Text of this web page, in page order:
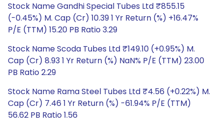
Stock Name Gandhi Special Tubes Ltd ₹855.15
(-0.45%) M. Cap (Cr) 10.39 1 Yr Return (%) +16.47%
P/E (TTM) 15.20 PB Ratio 3.29
Stock Name Scoda Tubes Ltd ₹149.10 (+0.95%) M.
Cap (Cr) 8.93 1 Yr Return (%) NaN% P/E (TTM) 23.00
PB Ratio 2.29
Stock Name Rama Steel Tubes Ltd ₹4.56 (+0.22%) M.
Cap (Cr) 7.46 1 Yr Return (%) -61.94% P/E (TTM)
56.62 PB Ratio 1.56